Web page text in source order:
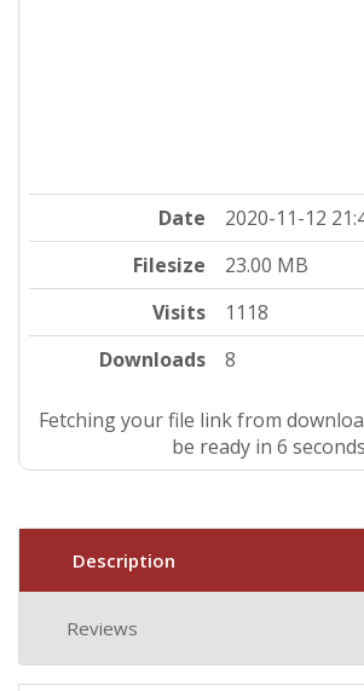
Date
2020-11-12
Filesize
23.00 MB
Visits
1118
Downloads
8
Fetching your file link from
be ready in 5
Description
Reviews